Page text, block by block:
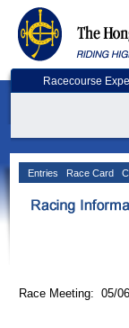
Racecourse
Entries Race Card
Race Meeting: 05/